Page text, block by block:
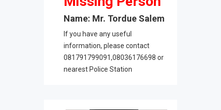
Name: Mr. Tordue Salem
If you have any useful
information, please contact
081791799091,08036176698 or
nearest Police Station